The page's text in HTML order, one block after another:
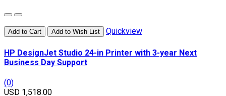
Add to Cart Add to Wish List Quickview
HP DesignJet Studio 24-in Printer with 3-year Next
Business Day Support
(0)
USD 1,518.00